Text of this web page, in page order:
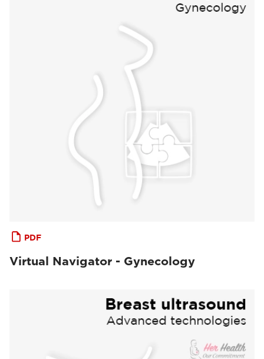
PDF
Virtual Navigator - Gynecology